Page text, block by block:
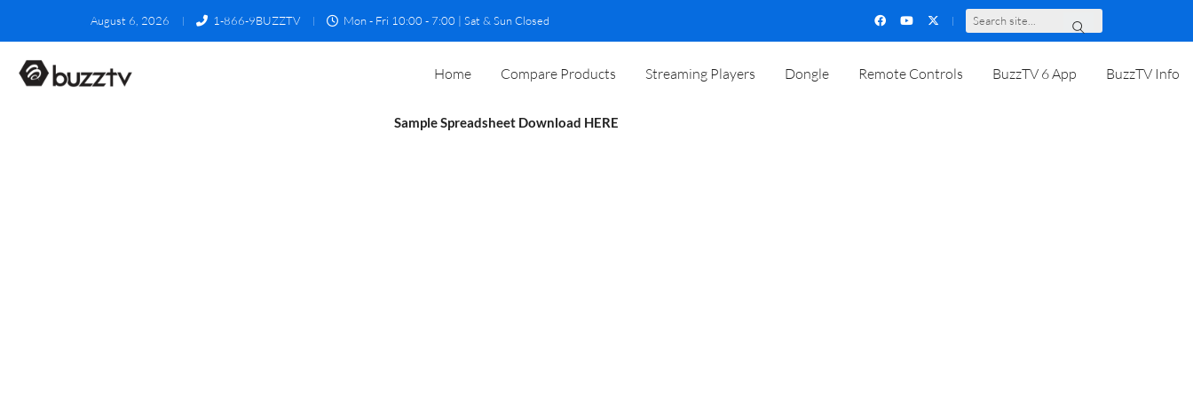
August 6, 2026 1-866-9BUZZTV Mon - Fri 10:00 - 7:00 | Sat & Sun Closed Search site
Home Compare Products Streaming Players Dongle Remote Controls BuzzTV 6 App BuzzTV Info
Sample Spreadsheet Download HERE